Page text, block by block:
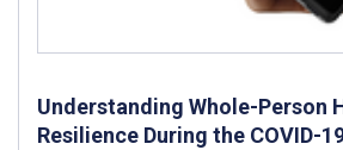
Understanding Whole-Person
Resilience During the COVID-